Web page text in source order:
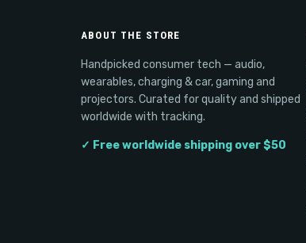
ABOUT THE STORE
Handpicked consumer tech — audio,
wearables, charging & car, gaming and
projectors. Curated for quality and shipped
worldwide with tracking.
✓ Free worldwide shipping over $50